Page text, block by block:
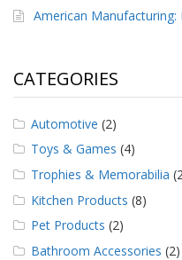
American
CATEGORIES
Automotive (2)
Toys & Games (4)
Trophies & Memorabilia
Kitchen Products (8)
Pet Products (2)
Bathroom Accessories (2)